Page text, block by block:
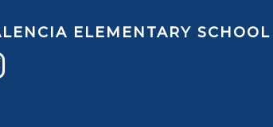
ELEMENTARY SCHOOL